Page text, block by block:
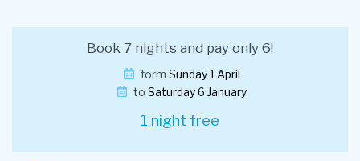
Book 7 nights and pay only 6!
form Sunday 1 April
toSaturday 6 January
1 night free